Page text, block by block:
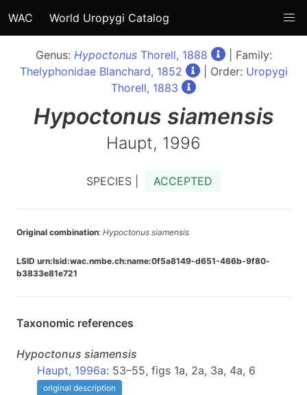
WAC World Uropygi Catalog
Genus: HypoctonusThorell, 1888
| Family:
Thelyphonidae Blanchard, 1852
| Order: Uropygi
Thorell, 1883
Hypoctonus siamensis
Haupt, 1996
SPECIES | ACCEPTED
Original combination: Hypoctonus siamensis
LSID urn:lsid:wac.nmbe.ch:name:0f5a8149-d651-466b-9f80-
b3833e81e721
Taxonomic references
Hypoctonus siamensis
Haupt, 1996a: 53–55, figs 1a, 2a, 3a, 4a, 6
original description